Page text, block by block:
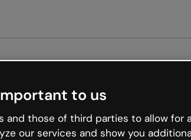
to us
and those of third parties to allow for
our services and show you